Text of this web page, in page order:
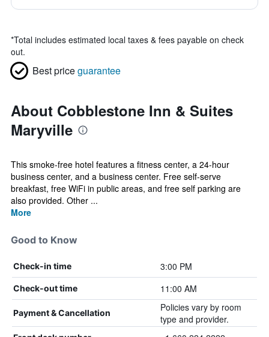
*Total includes estimated local taxes & fees payable on check
out.
Best priceguarantee
About Cobblestone Inn & Suites
Maryville
This smoke-free hotel features a fitness center, a 24-hour
business center, and a business center. Free self-serve
breakfast, free WiFi in public areas, and free self parking are
also provided. Other ...
More
Good to Know
Check-in time 3:00 PM
Check-out time 11:00 AM
Payment & Cancellation
Policies vary by room
type and provider.